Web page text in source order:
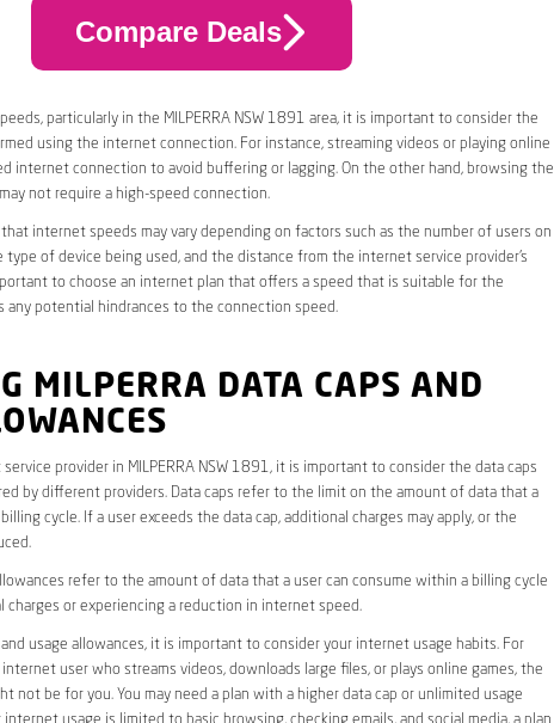
Compare Deals
particularly in the MILPERRA NSW 1891 area, it is important to consider the
using the internet connection. For instance, streaming videos or playing online
internet connection to avoid buffering or lagging. On the other hand, browsing the
not require a high-speed connection.
internet speeds may vary depending on factors such as the number of users on
type of device being used, and the distance from the internet service provider’s
to choose an internet plan that offers a speed that is suitable for the
any potential hindrances to the connection speed.
MILPERRA DATA CAPS AND
provider in MILPERRA NSW 1891, it is important to consider the data caps
by different providers. Data caps refer to the limit on the amount of data that a
cycle. If a user exceeds the data cap, additional charges may apply, or the
refer to the amount of data that a user can consume within a billing cycle
or experiencing a reduction in internet speed.
usage allowances, it is important to consider your internet usage habits. For
user who streams videos, downloads large files, or plays online games, the
not be for you. You may need a plan with a higher data cap or unlimited usage